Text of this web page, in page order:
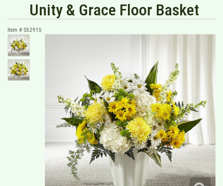
Unity & Grace Floor Basket
Item # S5291S